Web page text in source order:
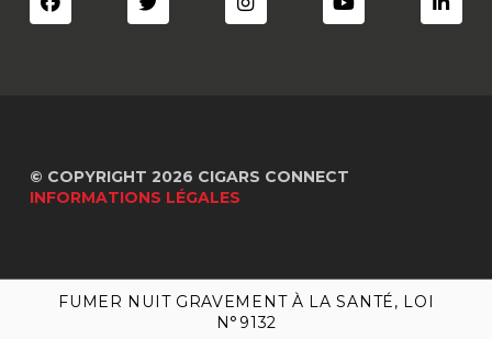
FUMER NUIT GRAVEMENT À LA SANTÉ, LOI
N°9132
© COPYRIGHT 2026 CIGARS CONNECT
INFORMATIONS LÉGALES
FUMER NUIT GRAVEMENT À LA SANTÉ, LOI
N°9132